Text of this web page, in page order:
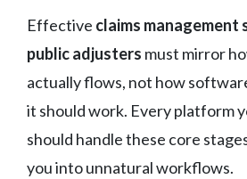
Effective claims
public adjusters must mirror
actually flows, not how
it should work. Every platform
should handle these core
you into unnatural workflows.